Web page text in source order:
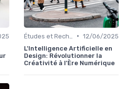
• 12/06/2025
L'Intelligence Artificielle en
Design: Révolutionner la
Créativité à l'Ère Numérique